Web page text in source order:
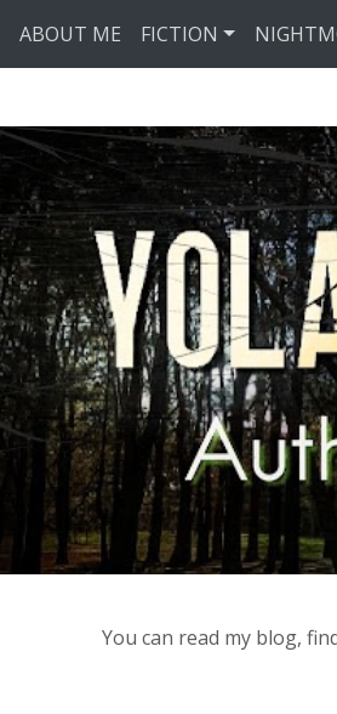
ABOUT ME FICTION
You can read my blog,